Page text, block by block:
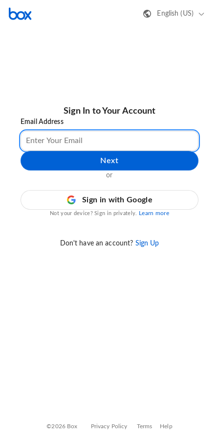
English (US)
Sign In to Your Account
Email Address
Next
or
Sign in with Google
Not your device? Sign in privately. Learn more
Don't have an account? Sign Up
©2026 Box Privacy Policy Terms Help